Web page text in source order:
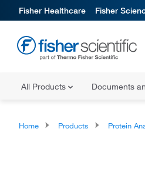
Fisher Healthcare Fisher
All Products Documents
Home Products Protein Analysis